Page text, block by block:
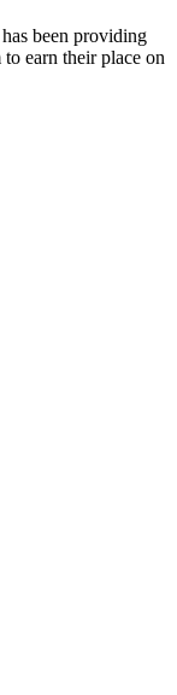
been providing
earn their place on